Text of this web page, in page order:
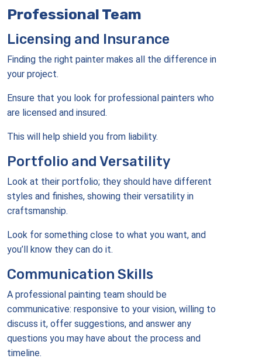
Professional Team
Licensing and Insurance
Finding the right painter makes all the difference in
your project.
Ensure that you look for professional painters who
are licensed and insured.
This will help shield you from liability.
Portfolio and Versatility
Look at their portfolio; they should have different
styles and finishes, showing their versatility in
craftsmanship.
Look for something close to what you want, and
you’ll know they can do it.
Communication Skills
A professional painting team should be
communicative: responsive to your vision, willing to
discuss it, offer suggestions, and answer any
questions you may have about the process and
timeline.